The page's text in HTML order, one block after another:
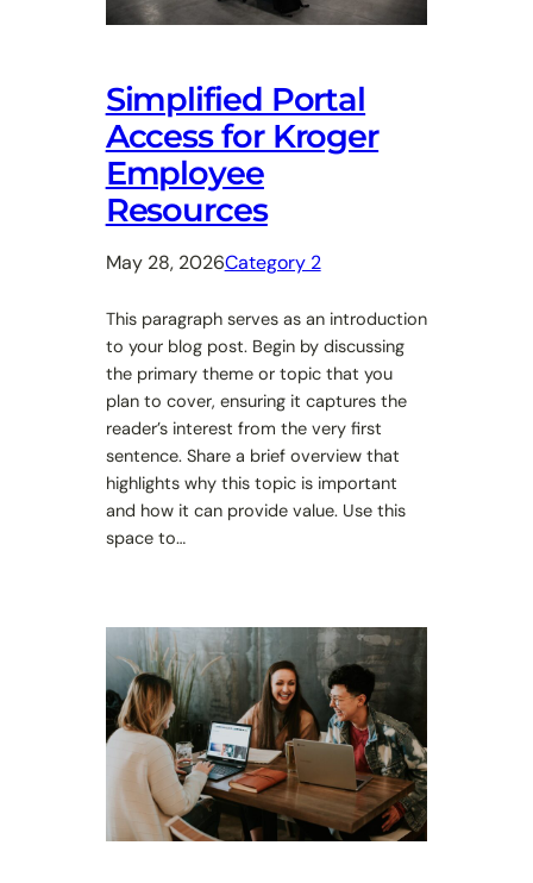
Simplified Portal
Access for Kroger
Employee
Resources
May 28, 2026Category 2
This paragraph serves as an introduction
to your blog post. Begin by discussing
the primary theme or topic that you
plan to cover, ensuring it captures the
reader’s interest from the very first
sentence. Share a brief overview that
highlights why this topic is important
and how it can provide value. Use this
space to…